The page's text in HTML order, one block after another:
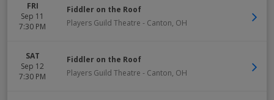
FRI
Sep 11
7:30 PM
Fiddler on the Roof
Players Guild Theatre - Canton, OH
SAT
Sep 12
7:30 PM
Fiddler on the Roof
Players Guild Theatre - Canton, OH